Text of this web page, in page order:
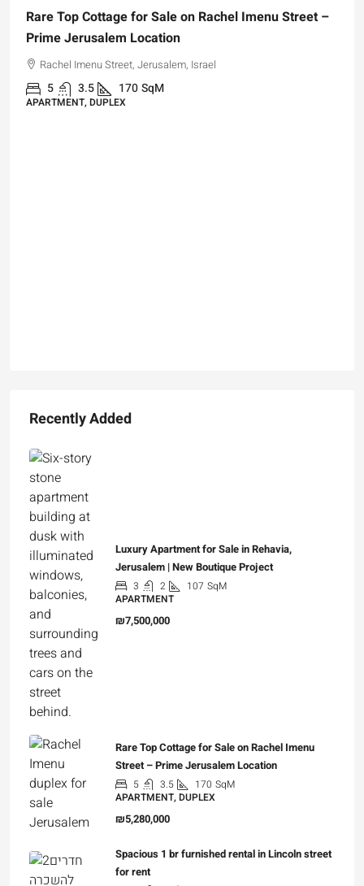
Rare Top Cottage for Sale on Rachel Imenu Street –
Prime Jerusalem Location
Rachel Imenu Street, Jerusalem, Israel
5 3.5 170SqM
APARTMENT, DUPLEX
Recently Added
Luxury Apartment for Sale in Rehavia,
Jerusalem | New Boutique Project
3 2 107 SqM
APARTMENT
₪7,500,000
Rare Top Cottage for Sale on Rachel Imenu
Street – Prime Jerusalem Location
5 3.5 170 SqM
APARTMENT, DUPLEX
₪5,280,000
Spacious 1 br furnished rental in Lincoln street
for rent